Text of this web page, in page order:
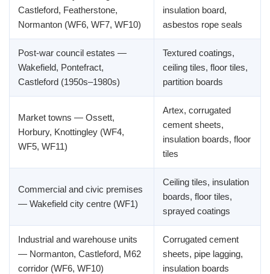
Castleford, Featherstone,
Normanton (WF6, WF7, WF10)
insulation board,
asbestos rope seals
Post-war council estates —
Wakefield, Pontefract,
Castleford (1950s–1980s)
Textured coatings,
ceiling tiles, floor tiles,
partition boards
Market towns — Ossett,
Horbury, Knottingley (WF4,
WF5, WF11)
Artex, corrugated
cement sheets,
insulation boards, floor
tiles
Commercial and civic premises
— Wakefield city centre (WF1)
Ceiling tiles, insulation
boards, floor tiles,
sprayed coatings
Industrial and warehouse units
— Normanton, Castleford, M62
corridor (WF6, WF10)
Corrugated cement
sheets, pipe lagging,
insulation boards